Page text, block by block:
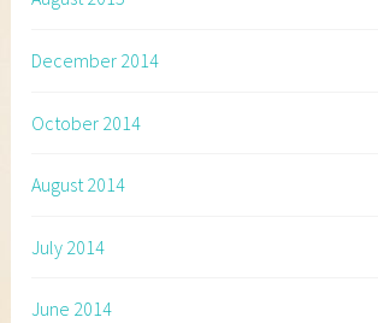
December 2014
October 2014
August 2014
July 2014
June 2014